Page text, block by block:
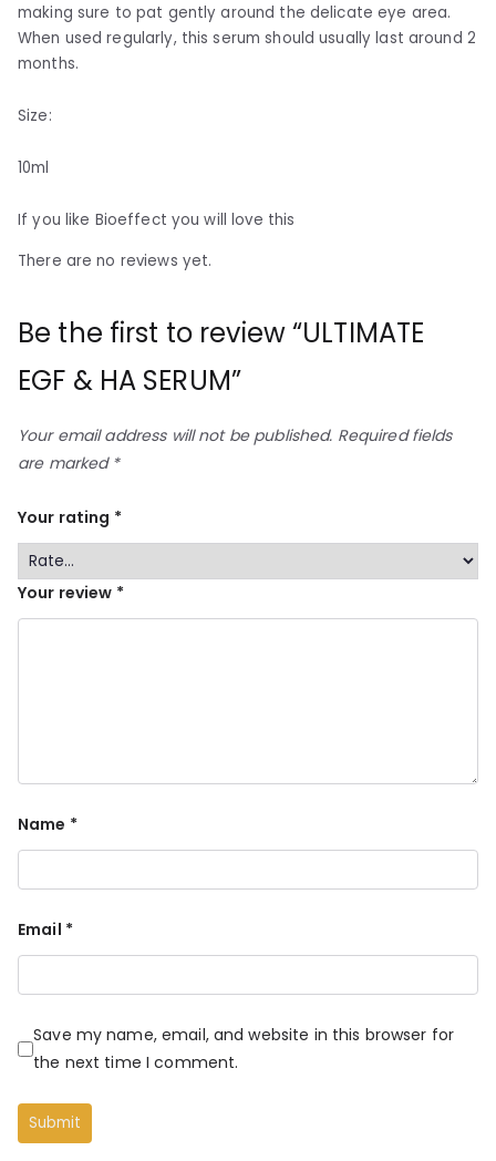
making sure to pat gently around the delicate eye area.
When used regularly, this serum should usually last around 2
months.
Size:
10ml
If you like Bioeffect you will love this
There are no reviews yet.
Be the first to review “ULTIMATE
EGF & HA SERUM”
Your email address will not be published. Required fields
are marked *
Your rating *
Your review *
Name *
Email *
Save my name, email, and website in this browser for
the next time I comment.